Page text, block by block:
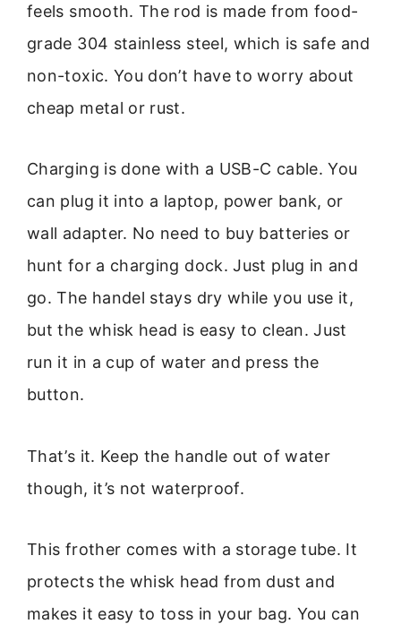
feels smooth. The rod is made from food-
grade 304 stainless steel, which is safe and
non-toxic. You don’t have to worry about
cheap metal or rust.
Charging is done with a USB-C cable. You
can plug it into a laptop, power bank, or
wall adapter. No need to buy batteries or
hunt for a charging dock. Just plug in and
go. The handel stays dry while you use it,
but the whisk head is easy to clean. Just
run it in a cup of water and press the
button.
That’s it. Keep the handle out of water
though, it’s not waterproof.
This frother comes with a storage tube. It
protects the whisk head from dust and
makes it easy to toss in your bag. You can